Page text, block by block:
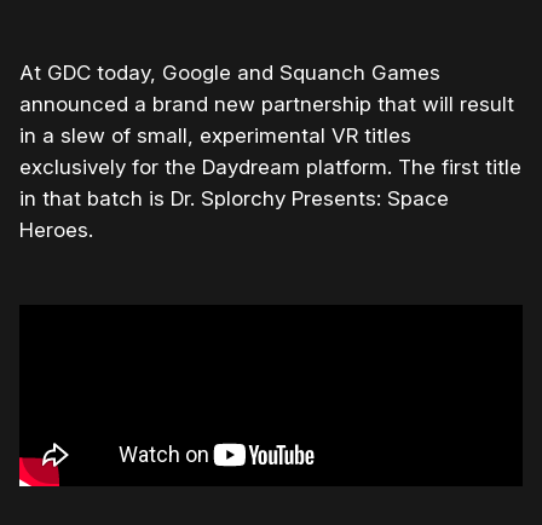
At GDC today, Google and Squanch Games
announced a brand new partnership that will result
in a slew of small, experimental VR titles
exclusively for the Daydream platform. The first title
in that batch is Dr. Splorchy Presents: Space
Heroes.